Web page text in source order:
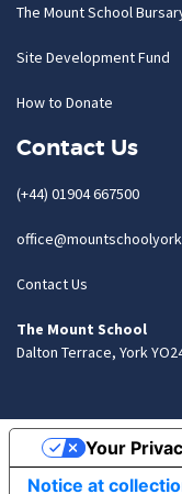
The Mount School
Site Development Fund
How to Donate
Contact Us
(+44) 01904 667500
Contact Us
The Mount School
Dalton Terrace, York
Notice at
Your